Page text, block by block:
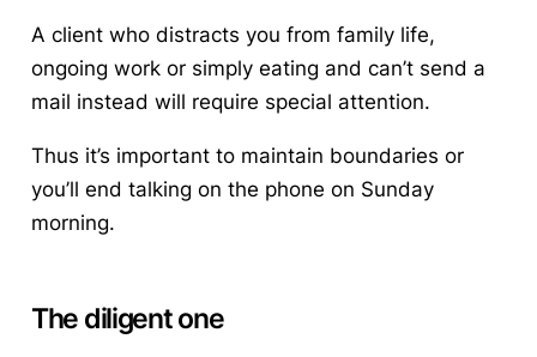
A client who distracts you from family life,
ongoing work or simply eating and can’t send a
mail instead will require special attention.
Thus it’s important to maintain boundaries or
you’ll end talking on the phone on Sunday
morning.
The diligent one